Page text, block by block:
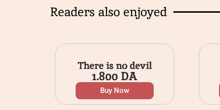
Readers also enjoyed
There is no devil
1.800DA
Buy Now